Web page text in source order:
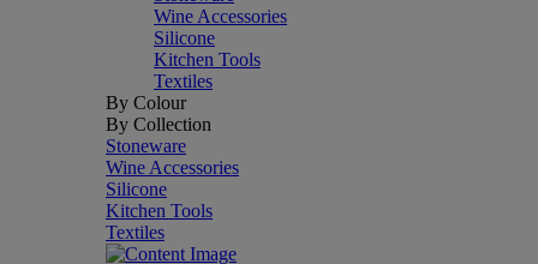
Wine Accessories
Silicone
Kitchen Tools
Textiles
By Colour
By Collection
Stoneware
Wine Accessories
Silicone
Kitchen Tools
Textiles